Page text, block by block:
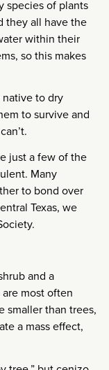
species of plants
they all have the
within their
so this makes
to dry
to survive and
just a few of the
Many
to bond over
Texas, we
and a
most often
smaller than trees,
a mass effect,